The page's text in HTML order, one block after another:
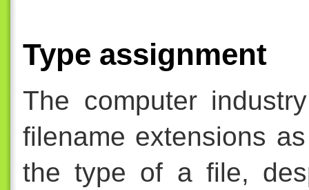
Type assignment
The computer
filename extensions
the type of a file,